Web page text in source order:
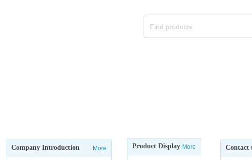
Company Introduction More Product Display More Contact